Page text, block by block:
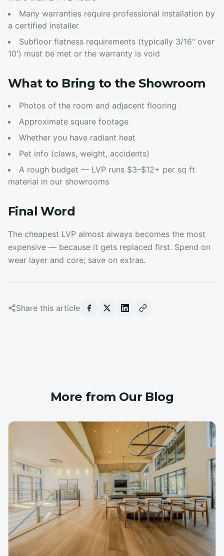
Many warranties require professional installation by
a certified installer
Subfloor flatness requirements (typically 3/16" over
10') must be met or the warranty is void
What to Bring to the Showroom
Photos of the room and adjacent flooring
Approximate square footage
Whether you have radiant heat
Pet info (claws, weight, accidents)
A rough budget — LVP runs $3–$12+ per sq ft
material in our showrooms
Final Word
The cheapest LVP almost always becomes the most
expensive — because it gets replaced first. Spend on
wear layer and core; save on extras.
Share this article
More from Our Blog